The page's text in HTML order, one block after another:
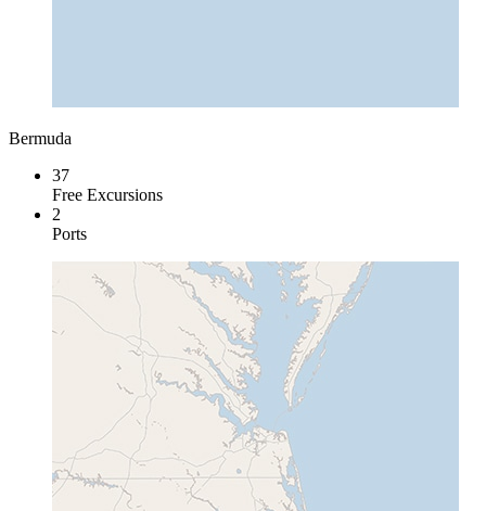
Bermuda
37
Free Excursions
2
Ports